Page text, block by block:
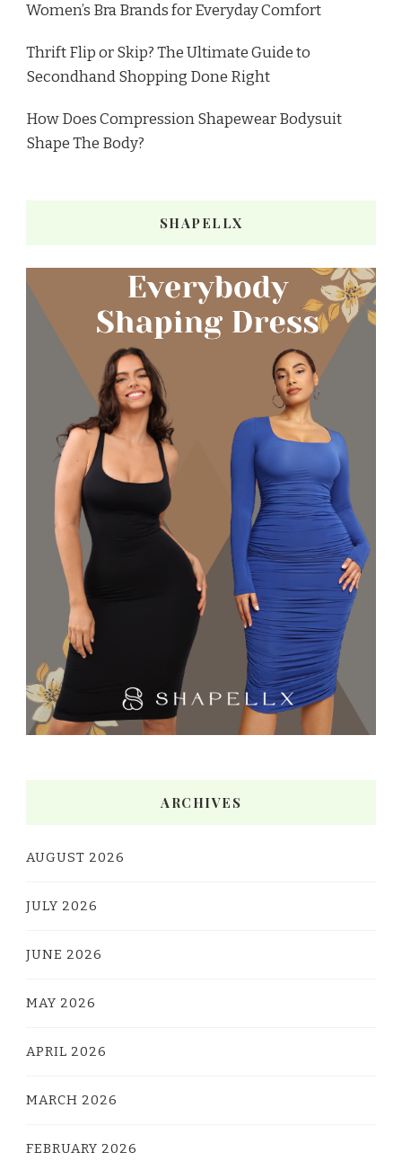
Women’s Bra Brands for Everyday Comfort
Thrift Flip or Skip? The Ultimate Guide to
Secondhand Shopping Done Right
How Does Compression Shapewear Bodysuit
Shape The Body?
SHAPELLX
ARCHIVES
AUGUST 2026
JULY 2026
JUNE 2026
MAY 2026
APRIL 2026
MARCH 2026
FEBRUARY 2026